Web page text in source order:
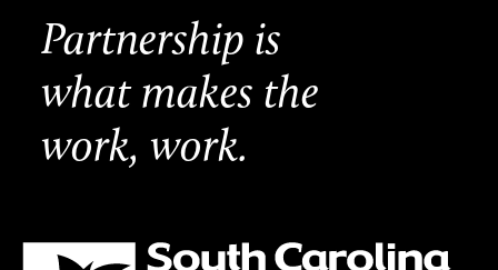
Partnership is
what makes the
work, work.